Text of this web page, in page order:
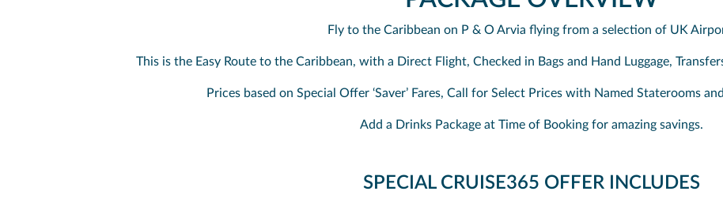
Fly to the Caribbean on P & O Arvia flying from a selection of UK
This is the Easy Route to the Caribbean, with a Direct Flight, Checked in Bags and Hand Luggage,
Prices based on Special Offer ‘Saver’ Fares, Call for Select Prices with Named Staterooms
Add a Drinks Package at Time of Booking for amazing savings.
SPECIAL CRUISE365 OFFER INCLUDES